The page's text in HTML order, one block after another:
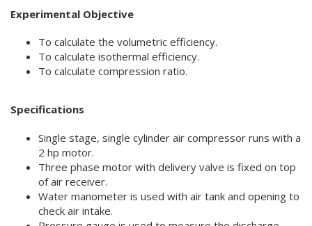
Experimental Objective
To calculate the volumetric efficiency.
To calculate isothermal efficiency.
To calculate compression ratio.
Specifications
Single stage, single cylinder air compressor runs with a
2 hp motor.
Three phase motor with delivery valve is fixed on top
of air receiver.
Water manometer is used with air tank and opening to
check air intake.